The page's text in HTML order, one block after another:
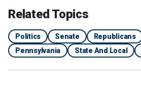
Related Topics
Politics Senate Republicans
Pennsylvania
State And Local